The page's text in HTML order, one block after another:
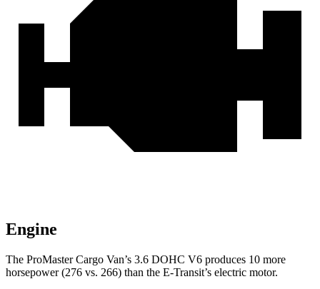
Engine
The ProMaster Cargo Van’s 3.6 DOHC V6 produces 10 more
horsepower (276 vs. 266) than the E-Transit’s electric motor.